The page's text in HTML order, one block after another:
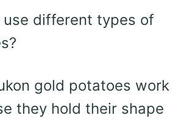
use different types of
gold potatoes work
they hold their shape